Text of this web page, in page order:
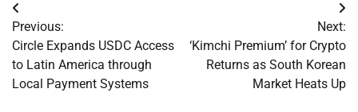
Post
navigation
Previous:
Circle Expands USDC Access
to Latin America through
Local Payment Systems
Next:
‘Kimchi Premium’ for Crypto
Returns as South Korean
Market Heats Up